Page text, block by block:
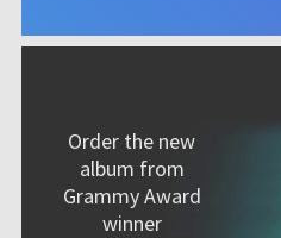
Order the new
album from
Grammy Award
winner